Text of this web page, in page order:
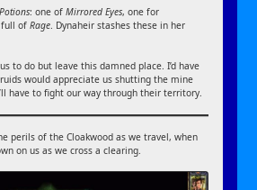
Potions: one ofMirrored Eyes, one for
full ofRage. Dynaheir stashes these in her
to do but leave this damned place. I’d have
would appreciate us shutting the mine
have to fight our way through their territory.
perils of the Cloakwood as we travel, when
on us as we cross a clearing.